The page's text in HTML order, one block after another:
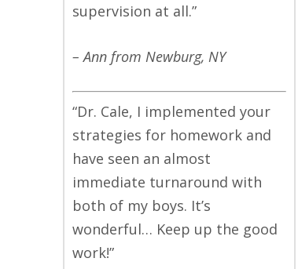
supervision at all.”
– Ann from Newburg, NY
“Dr. Cale, I implemented your
strategies for homework and
have seen an almost
immediate turnaround with
both of my boys. It’s
wonderful… Keep up the good
work!”